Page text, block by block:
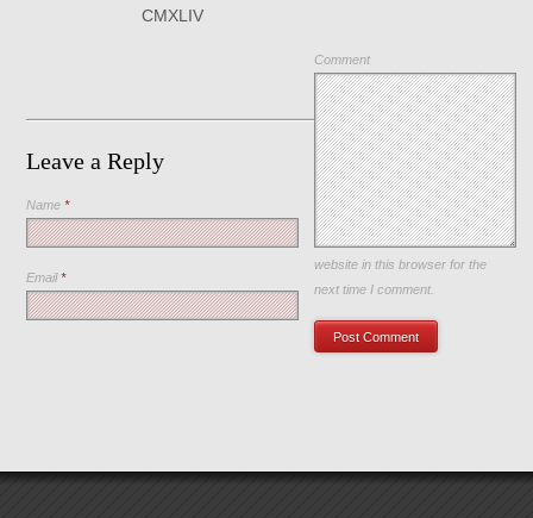
CMXLIV
Leave a Reply
Comment
Name*
Email*
Save my name, email, and
website in this browser for the
next time I comment.